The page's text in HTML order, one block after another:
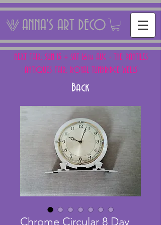
ANNA'S ART DECO
NEXT FAIR: SUN 15 + SAT 16th AUG - THE PANTILES
ANTIQUES FAIR, ROYAL TUNBRIDGE WELLS
Back
Chrome Circular 8 Day